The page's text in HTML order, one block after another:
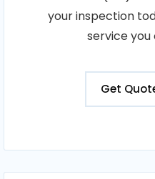
your inspection
service you
Get